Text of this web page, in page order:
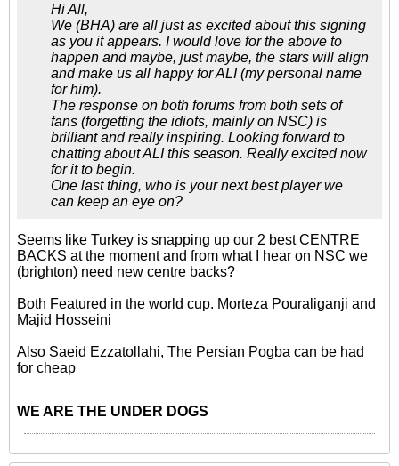
Hi All,
We (BHA) are all just as excited about this signing
as you it appears. I would love for the above to
happen and maybe, just maybe, the stars will align
and make us all happy for ALI (my personal name
for him).
The response on both forums from both sets of
fans (forgetting the idiots, mainly on NSC) is
brilliant and really inspiring. Looking forward to
chatting about ALI this season. Really excited now
for it to begin.
One last thing, who is your next best player we
can keep an eye on?
Seems like Turkey is snapping up our 2 best CENTRE
BACKS at the moment and from what I hear on NSC we
(brighton) need new centre backs?
Both Featured in the world cup. Morteza Pouraliganji and
Majid Hosseini
Also Saeid Ezzatollahi, The Persian Pogba can be had
for cheap
WE ARE THE UNDER DOGS